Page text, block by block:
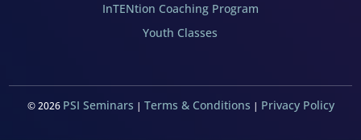
InTENtion Coaching Program
Youth Classes
©2026 PSI Seminars | Terms & Conditions | Privacy Policy